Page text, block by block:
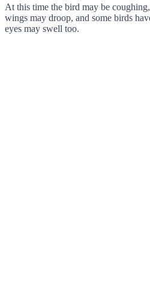
At this time the bird may be
wings may droop, and some birds
eyes may swell too.